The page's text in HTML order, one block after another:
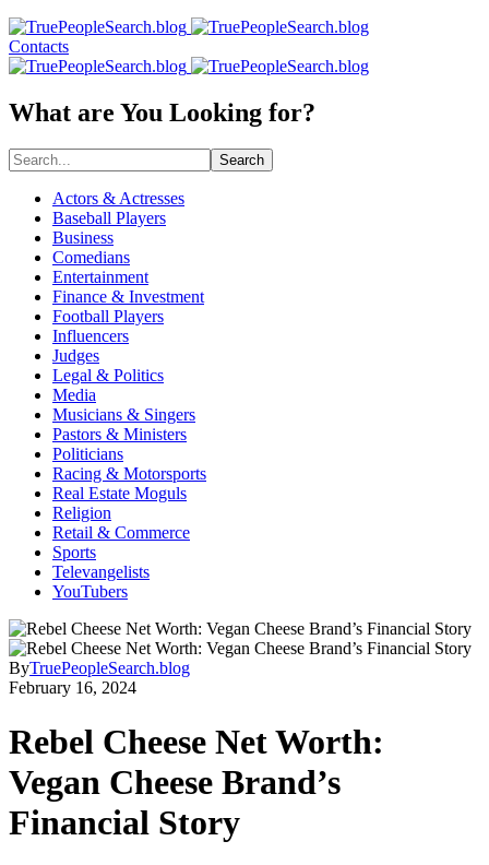
Contacts
What are You Looking for?
Search
Actors & Actresses
Baseball Players
Business
Comedians
Entertainment
Finance & Investment
Football Players
Influencers
Judges
Legal & Politics
Media
Musicians & Singers
Pastors & Ministers
Politicians
Racing & Motorsports
Real Estate Moguls
Religion
Retail & Commerce
Sports
Televangelists
YouTubers
ByTruePeopleSearch.blog
February 16, 2024
Rebel Cheese Net Worth:
Vegan Cheese Brand’s
Financial Story